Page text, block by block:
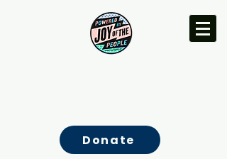
Donate